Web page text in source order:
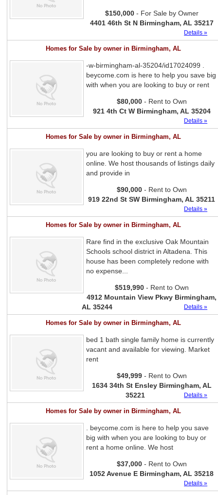
$150,000 - For Sale by Owner
4401 46th St N Birmingham, AL 35217
Details »
Homes for Sale by owner in Birmingham, AL
-w-birmingham-al-35204/id17024099 .
beycome.com is here to help you save big
with when you are looking to buy or rent
$80,000 - Rent to Own
921 4th Ct W Birmingham, AL 35204
Details »
Homes for Sale by owner in Birmingham, AL
you are looking to buy or rent a home
online. We host thousands of listings daily
and provide in
$90,000 - Rent to Own
919 22nd St SW Birmingham, AL 35211
Details »
Homes for Sale by owner in Birmingham, AL
Rare find in the exclusive Oak Mountain
Schools school district in Altadena. This
house has been completely redone with
no expense...
$519,990 - Rent to Own
4912 Mountain View Pkwy Birmingham,
AL 35244
Details »
Homes for Sale by owner in Birmingham, AL
bed 1 bath single family home is currently
vacant and available for viewing. Market
rent
$49,999 - Rent to Own
1634 34th St Ensley Birmingham, AL
35221
Details »
Homes for Sale by owner in Birmingham, AL
. beycome.com is here to help you save
big with when you are looking to buy or
rent a home online. We host
$37,000 - Rent to Own
1052 Avenue E Birmingham, AL 35218
Details »